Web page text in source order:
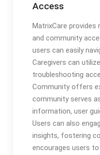
Access
MatrixCare
and community
users can easily
Caregivers can
troubleshooting
Community offers
community serves
information, user
Users can also
insights, fostering
encourages users